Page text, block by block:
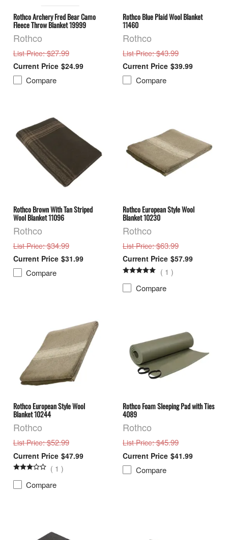
Rothco Archery Fred Bear Camo
Fleece Throw Blanket 19999
Rothco
List Price: $27.99
$24.99
Compare
Rothco Blue Plaid Wool Blanket
11460
Rothco
List Price: $43.99
$39.99
Compare
Rothco Brown With Tan Striped
Wool Blanket 11096
Rothco
List Price: $34.99
$31.99
Compare
Rothco European Style Wool
Blanket 10230
Rothco
List Price: $63.99
$57.99
( 1 )
Compare
Rothco European Style Wool
Blanket 10244
Rothco
List Price: $52.99
$47.99
( 1 )
Compare
Rothco Foam Sleeping Pad with Ties
4089
Rothco
List Price: $45.99
$41.99
Compare